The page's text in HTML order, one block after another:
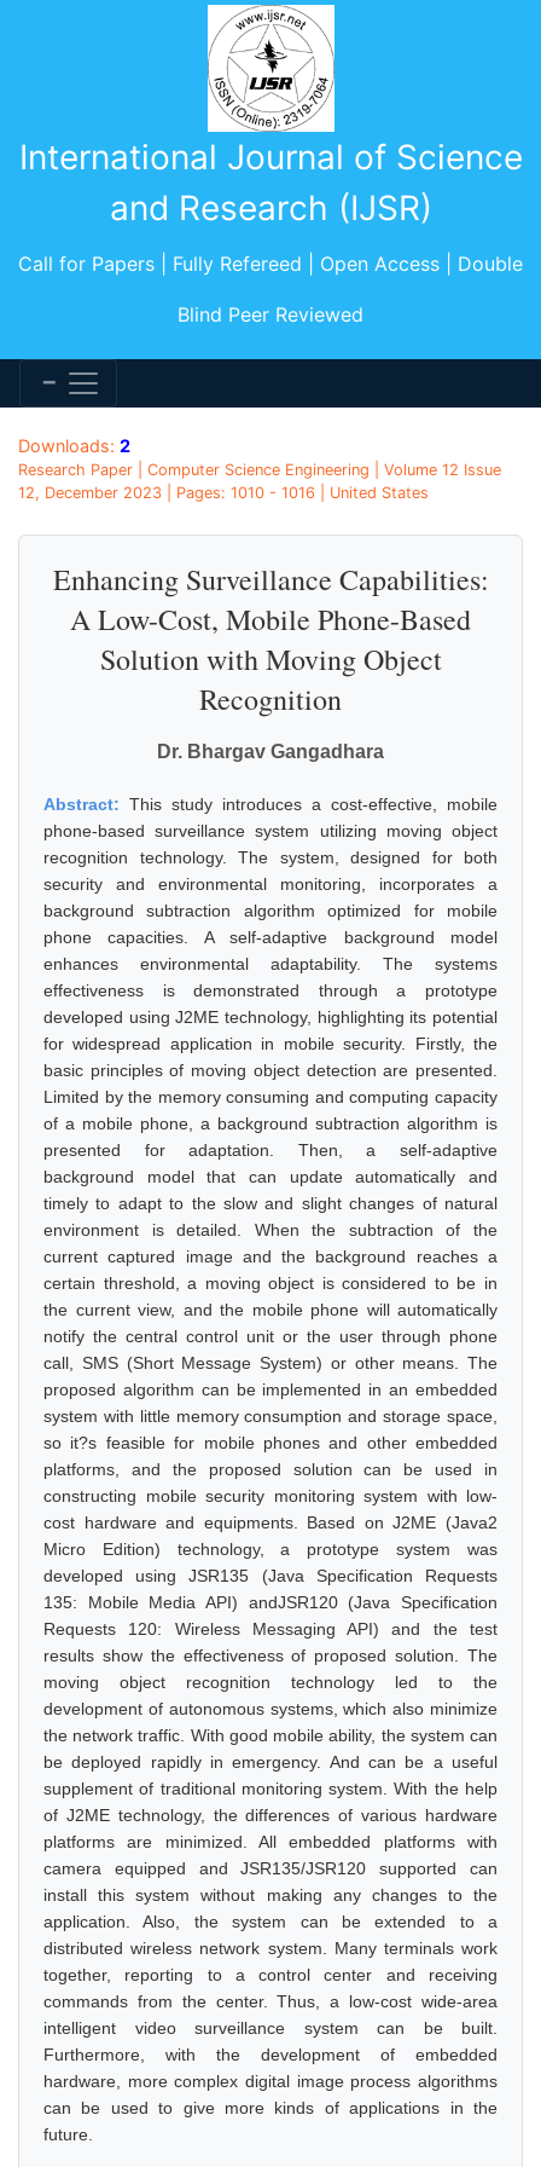
International Journal of Science
and Research (IJSR)
Call for Papers | Fully Refereed | Open Access | Double
Blind Peer Reviewed
Downloads: 2
Research Paper | Computer Science Engineering | Volume 12 Issue
12, December 2023 | Pages: 1010 - 1016 | United States
Enhancing Surveillance Capabilities:
A Low-Cost, Mobile Phone-Based
Solution with Moving Object
Recognition
Dr. Bhargav Gangadhara
Abstract: This study introduces a cost-effective, mobile
phone-based surveillance system utilizing moving object
recognition technology. The system, designed for both
security and environmental monitoring, incorporates a
background subtraction algorithm optimized for mobile
phone capacities. A self-adaptive background model
enhances environmental adaptability. The systems
effectiveness is demonstrated through a prototype
developed using J2ME technology, highlighting its potential
for widespread application in mobile security. Firstly, the
basic principles of moving object detection are presented.
Limited by the memory consuming and computing capacity
of a mobile phone, a background subtraction algorithm is
presented for adaptation. Then, a self-adaptive
background model that can update automatically and
timely to adapt to the slow and slight changes of natural
environment is detailed. When the subtraction of the
current captured image and the background reaches a
certain threshold, a moving object is considered to be in
the current view, and the mobile phone will automatically
notify the central control unit or the user through phone
call, SMS (Short Message System) or other means. The
proposed algorithm can be implemented in an embedded
system with little memory consumption and storage space,
so it?s feasible for mobile phones and other embedded
platforms, and the proposed solution can be used in
constructing mobile security monitoring system with low-
cost hardware and equipments. Based on J2ME (Java2
Micro Edition) technology, a prototype system was
developed using JSR135 (Java Specification Requests
135: Mobile Media API) andJSR120 (Java Specification
Requests 120: Wireless Messaging API) and the test
results show the effectiveness of proposed solution. The
moving object recognition technology led to the
development of autonomous systems, which also minimize
the network traffic. With good mobile ability, the system can
be deployed rapidly in emergency. And can be a useful
supplement of traditional monitoring system. With the help
of J2ME technology, the differences of various hardware
platforms are minimized. All embedded platforms with
camera equipped and JSR135/JSR120 supported can
install this system without making any changes to the
application. Also, the system can be extended to a
distributed wireless network system. Many terminals work
together, reporting to a control center and receiving
commands from the center. Thus, a low-cost wide-area
intelligent video surveillance system can be built.
Furthermore, with the development of embedded
hardware, more complex digital image process algorithms
can be used to give more kinds of applications in the
future.